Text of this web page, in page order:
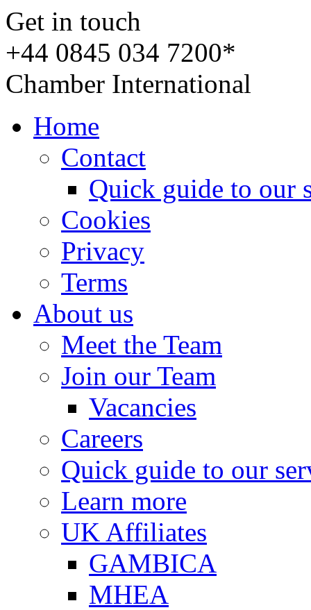
Get in touch
+44 0845 034 7200*
Chamber International
Home
Contact
Quick guide to our
Cookies
Privacy
Terms
About us
Meet the Team
Join our Team
Vacancies
Careers
Quick guide to our
Learn more
UK Affiliates
GAMBICA
MHEA